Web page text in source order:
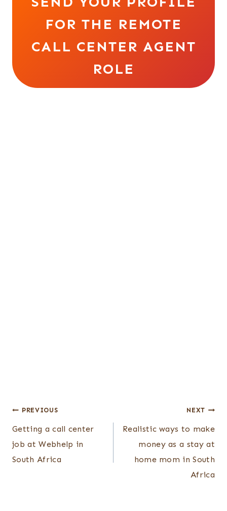
FOR THE REMOTE
CALL CENTER AGENT
ROLE
Post
navigation
PREVIOUS
Getting a call center
job at Webhelp in
South Africa
NEXT
Realistic ways to make
money as a stay at
home mom in South
Africa